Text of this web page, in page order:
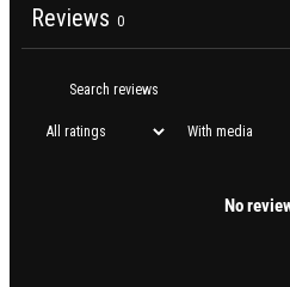
Reviews 0
With media
No